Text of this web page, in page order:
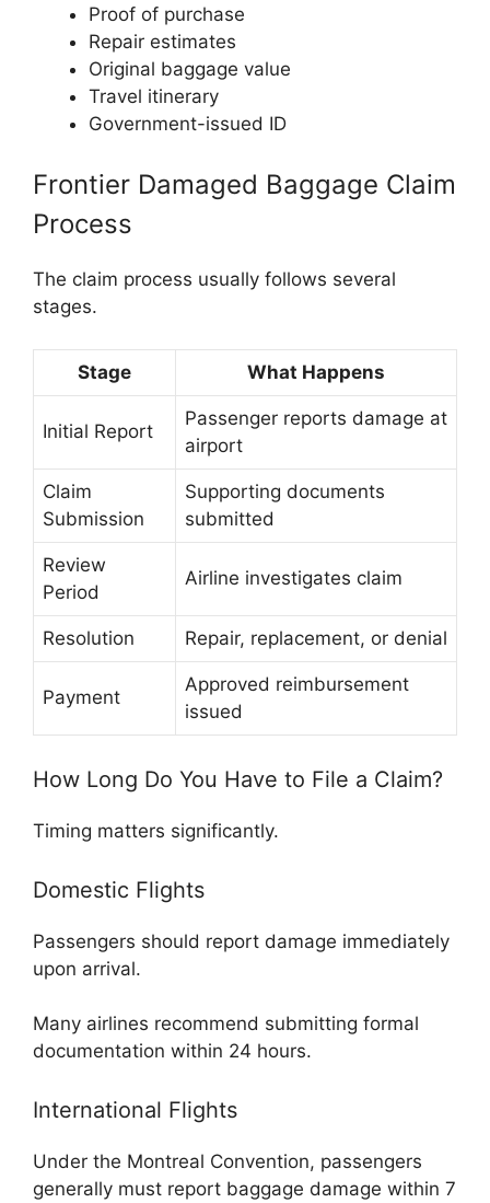
Proof of purchase
Repair estimates
Original baggage value
Travel itinerary
Government-issued ID
Frontier Damaged Baggage Claim
Process
The claim process usually follows several
stages.
Stage What Happens
Initial Report
Passenger reports damage at
airport
Claim
Submission
Supporting documents
submitted
Review
Period
Airline investigates claim
Resolution Repair, replacement, or denial
Payment
Approved reimbursement
issued
How Long Do You Have to File a Claim?
Timing matters significantly.
Domestic Flights
Passengers should report damage immediately
upon arrival.
Many airlines recommend submitting formal
documentation within 24 hours.
International Flights
Under the Montreal Convention, passengers
generally must report baggage damage within 7